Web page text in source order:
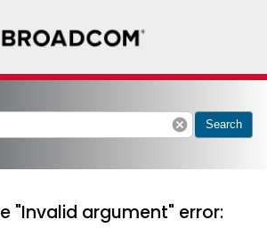
cancel Search
"Invalid argument" error: